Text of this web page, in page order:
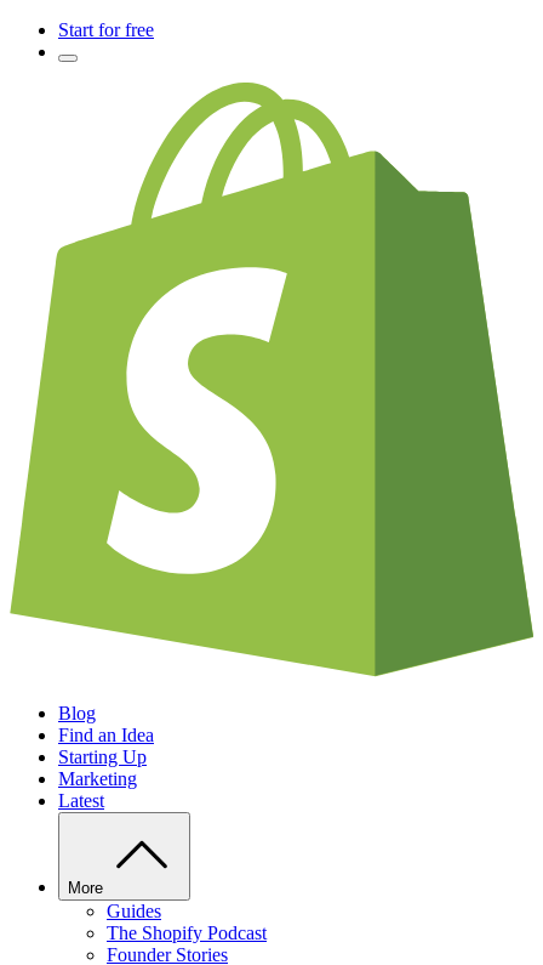
Start for free
Blog
Find an Idea
Starting Up
Marketing
Latest
More
Guides
The Shopify Podcast
Founder Stories